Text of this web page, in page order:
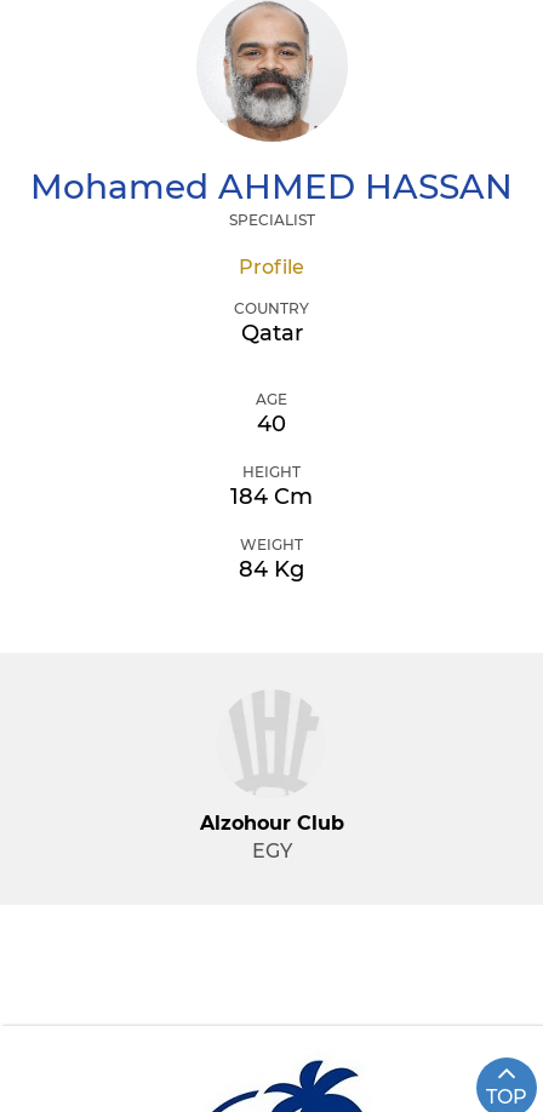
Mohamed AHMED HASSAN
SPECIALIST
Profile
COUNTRY
Qatar
AGE
40
HEIGHT
184 Cm
WEIGHT
84 Kg
Alzohour Club
EGY
TOP